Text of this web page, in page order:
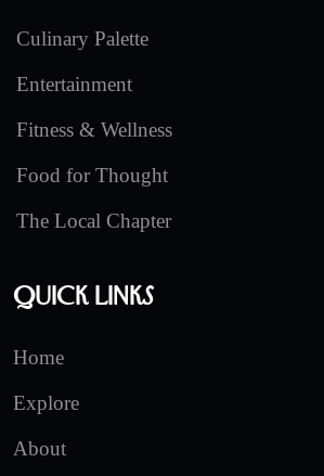
Culinary Palette
Entertainment
Fitness & Wellness
Food for Thought
The Local Chapter
Quick Links
Home
Explore
About